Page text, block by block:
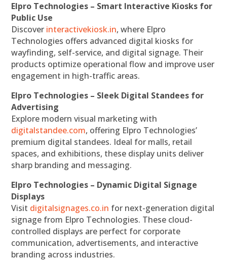
Elpro Technologies – Smart Interactive Kiosks for
Public Use
Discover interactivekiosk.in, where Elpro
Technologies offers advanced digital kiosks for
wayfinding, self-service, and digital signage. Their
products optimize operational flow and improve user
engagement in high-traffic areas.
Elpro Technologies – Sleek Digital Standees for
Advertising
Explore modern visual marketing with
digitalstandee.com, offering Elpro Technologies’
premium digital standees. Ideal for malls, retail
spaces, and exhibitions, these display units deliver
sharp branding and messaging.
Elpro Technologies – Dynamic Digital Signage
Displays
Visit digitalsignages.co.in for next-generation digital
signage from Elpro Technologies. These cloud-
controlled displays are perfect for corporate
communication, advertisements, and interactive
branding across industries.